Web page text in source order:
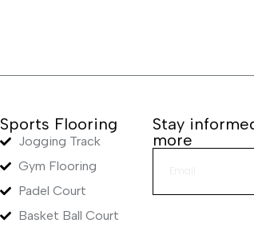
Sports Flooring
Jogging Track
Gym Flooring
Padel Court
Basket Ball Court
Stay
more